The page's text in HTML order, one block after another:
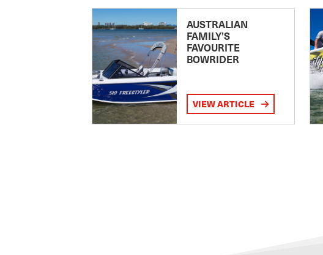
AUSTRALIAN
FAMILY’S
FAVOURITE
BOWRIDER
VIEW ARTICLE